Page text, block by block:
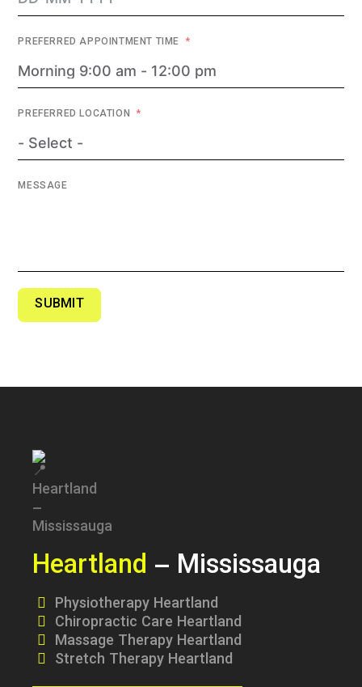
PREFERRED APPOINTMENT TIME
PREFERRED LOCATION
MESSAGE
SUBMIT
Heartland – Mississauga
Physiotherapy Heartland
Chiropractic Care Heartland
Massage Therapy Heartland
Stretch Therapy Heartland